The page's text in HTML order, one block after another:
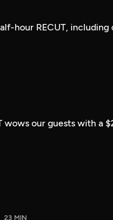
hour RECUT,
wows our guests with a
23 MIN